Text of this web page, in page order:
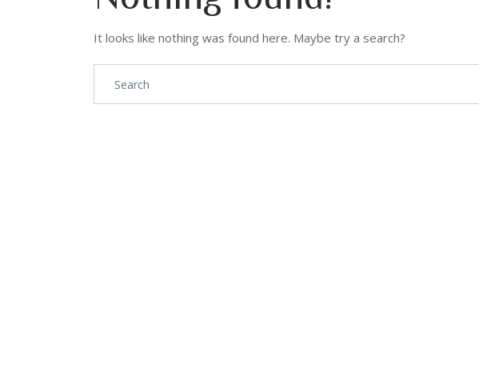
It looks like nothing was found here. Maybe try a search?